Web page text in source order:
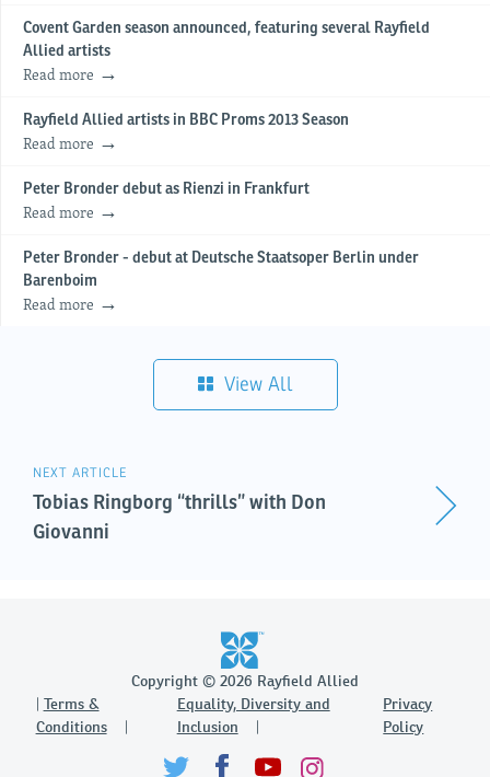
Covent Garden season announced, featuring several Rayfield
Allied artists
Read more
Rayfield Allied artists in BBC Proms 2013 Season
Read more
Peter Bronder debut as Rienzi in Frankfurt
Read more
Peter Bronder - debut at Deutsche Staatsoper Berlin under
Barenboim
Read more
View All
NEXT ARTICLE
Tobias Ringborg “thrills” with Don
Giovanni
Copyright © 2026 Rayfield Allied
Terms &
Conditions
Equality, Diversity and
Inclusion
Privacy
Policy